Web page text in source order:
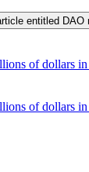
entitled
of dollars
of dollars